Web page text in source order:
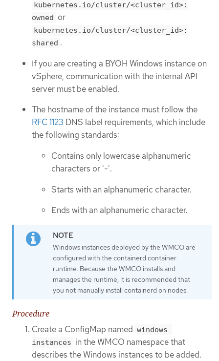
kubernetes.io/cluster/<cluster_id>:
owned
or
kubernetes.io/cluster/<cluster_id>:
shared .
If you are creating a BYOH Windows instance on
vSphere, communication with the internal API
server must be enabled.
The hostname of the instance must follow the
RFC 1123 DNS label requirements, which include
the following standards:
Contains only lowercase alphanumeric
characters or '-'.
Starts with an alphanumeric character.
Ends with an alphanumeric character.
Windows instances deployed by the WMCO are
configured with the containerd container
runtime. Because the WMCO installs and
manages the runtime, it is recommended that
you not manually install containerd on nodes.
Procedure
Create a ConfigMap named windows-
instances in the WMCO namespace that
describes the Windows instances to be added.